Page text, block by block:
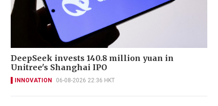
DeepSeek invests 140.8 million yuan in
Unitree's Shanghai IPO
INNOVATION 06-08-2026 22:36 HKT